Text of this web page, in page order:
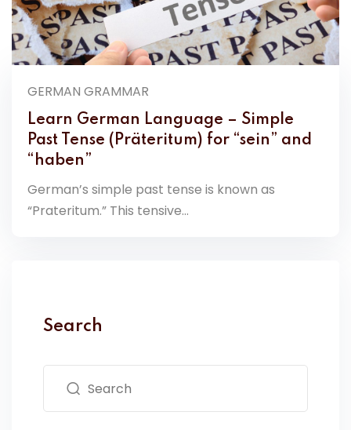
GERMAN GRAMMAR
Learn German Language – Simple
Past Tense (Präteritum) for “sein” and
“haben”
German’s simple past tense is known as
“Prateritum.” This tensive...
Search